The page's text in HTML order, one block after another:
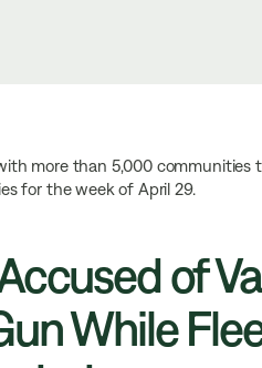
more than 5,000 communities
for the week of April 29.
of
While